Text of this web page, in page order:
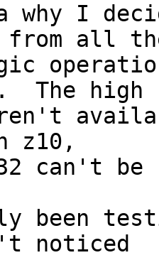
I
all
The high
z10,
can't be
been
noticed